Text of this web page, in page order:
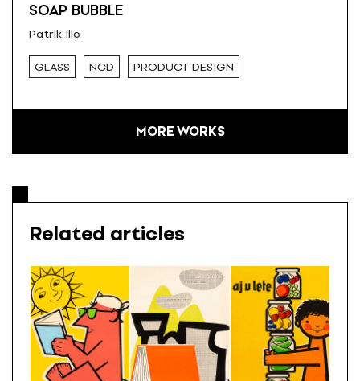
SOAP BUBBLE
Patrik Illo
GLASS NCD PRODUCT DESIGN
MORE WORKS
Related articles